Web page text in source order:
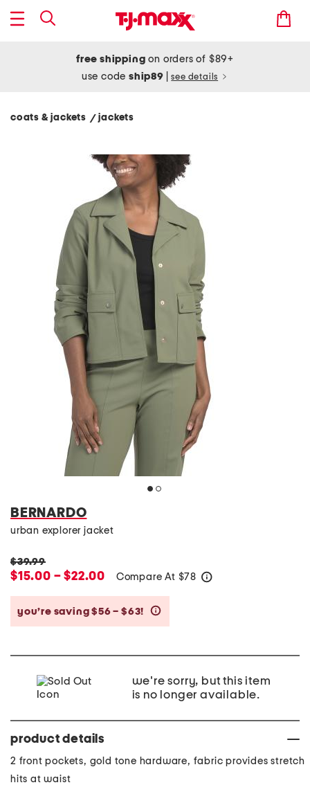
free shipping on orders of $89+
use codeship89 see details
coats & jackets / jackets
BERNARDO
urban explorer jacket
$39.99
$15.00 – $22.00 Compare At $78
you’re saving $56 – $63!
we're sorry, but this item
is no longer available.
product details
2 front pockets, gold tone hardware, fabric provides stretch
hits at waist